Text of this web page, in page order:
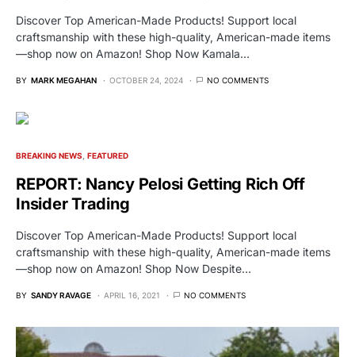
Discover Top American-Made Products! Support local
craftsmanship with these high-quality, American-made items
—shop now on Amazon! Shop Now Kamala…
BY MARK MEGAHAN OCTOBER 24, 2024 NO COMMENTS
BREAKING NEWS FEATURED
REPORT: Nancy Pelosi Getting Rich Off
Insider Trading
Discover Top American-Made Products! Support local
craftsmanship with these high-quality, American-made items
—shop now on Amazon! Shop Now Despite…
BY SANDY RAVAGE APRIL 16, 2021 NO COMMENTS